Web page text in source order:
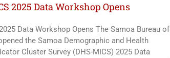
2025 Data Workshop Opens
Data Workshop Opens The Samoa Bureau of
the Samoa Demographic and Health
Cluster Survey (DHS-MICS) 2025 Data